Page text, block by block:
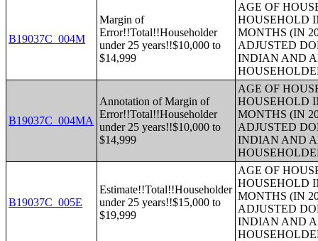
B19037C_004M
Margin of
Error!!Total!!Householder
under 25 years!!$10,000 to
$14,999
AGE OF
HOUSEHOLD
MONTHS (IN
ADJUSTED
INDIAN AND
B19037C_004MA
Annotation of Margin of
Error!!Total!!Householder
under 25 years!!$10,000 to
$14,999
AGE OF
HOUSEHOLD
MONTHS (IN
ADJUSTED
INDIAN AND
B19037C_005E
Estimate!!Total!!Householder
under 25 years!!$15,000 to
$19,999
AGE OF
HOUSEHOLD
MONTHS (IN
ADJUSTED
INDIAN AND